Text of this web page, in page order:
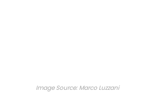
Image Source: Marco Luzzani